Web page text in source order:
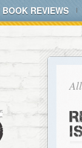
BOOK REVIEWS